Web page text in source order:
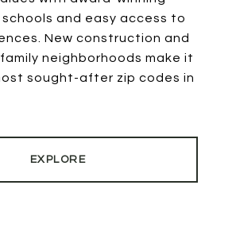
schools and easy access to
New construction and
neighborhoods make it
sought-after zip codes in
EXPLORE